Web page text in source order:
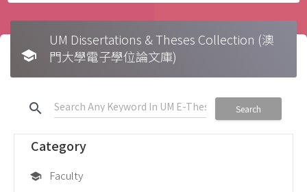
school
UM Dissertations & Theses Collection (澳
門大學電子學位論文庫)
search Search
Category
school Faculty